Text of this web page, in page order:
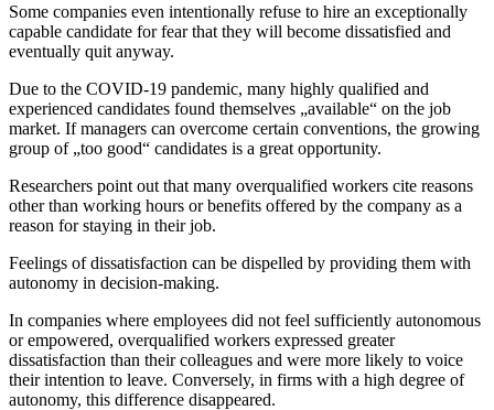
Some companies even intentionally refuse to hire an exceptionally
capable candidate for fear that they will become dissatisfied and
eventually quit anyway.
Due to the COVID-19 pandemic, many highly qualified and
experienced candidates found themselves „available“ on the job
market. If managers can overcome certain conventions, the growing
group of „too good“ candidates is a great opportunity.
Researchers point out that many overqualified workers cite reasons
other than working hours or benefits offered by the company as a
reason for staying in their job.
Feelings of dissatisfaction can be dispelled by providing them with
autonomy in decision-making.
In companies where employees did not feel sufficiently autonomous
or empowered, overqualified workers expressed greater
dissatisfaction than their colleagues and were more likely to voice
their intention to leave. Conversely, in firms with a high degree of
autonomy, this difference disappeared.